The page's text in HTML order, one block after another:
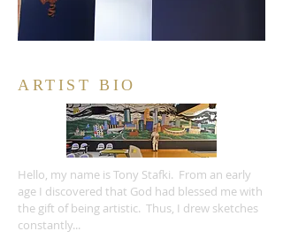
ARTIST BIO
Hello, my name is Tony Stafki. From an early
age I discovered that God had blessed me with
the gift of being artistic. Thus, I drew sketches
constantly...